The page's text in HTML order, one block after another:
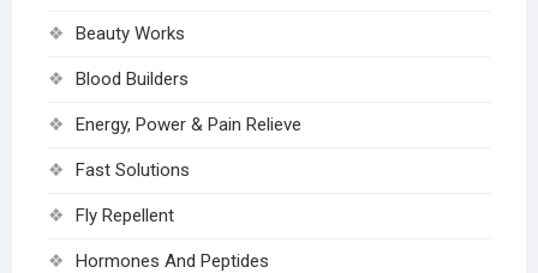
Beauty Works
Blood Builders
Energy, Power & Pain Relieve
Fast Solutions
Fly Repellent
Hormones And Peptides